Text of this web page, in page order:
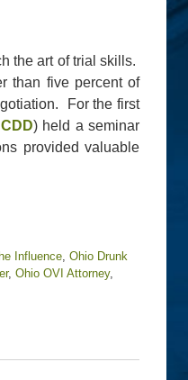
the art of trial skills.
than five percent of
For the first
) held a seminar
provided valuable
Influence Ohio Drunk
, Ohio OVI Attorney,